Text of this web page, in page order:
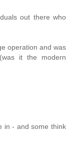
out there who
operation and was
it the modern
in - and some think